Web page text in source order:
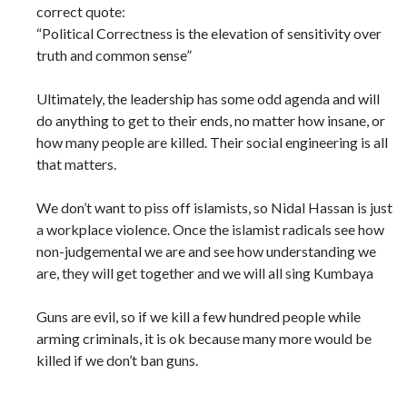
correct quote:
“Political Correctness is the elevation of sensitivity over
truth and common sense”
Ultimately, the leadership has some odd agenda and will
do anything to get to their ends, no matter how insane, or
how many people are killed. Their social engineering is all
that matters.
We don’t want to piss off islamists, so Nidal Hassan is just
a workplace violence. Once the islamist radicals see how
non-judgemental we are and see how understanding we
are, they will get together and we will all sing Kumbaya
Guns are evil, so if we kill a few hundred people while
arming criminals, it is ok because many more would be
killed if we don’t ban guns.